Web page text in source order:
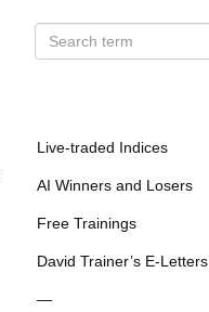
Live-traded Indices
AI Winners and Losers
Free Trainings
David Trainer’s E-Letters
—